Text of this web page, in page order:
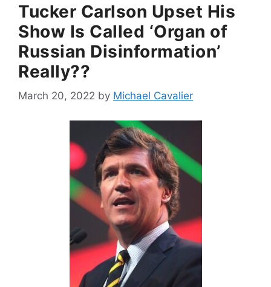
Tucker Carlson Upset His
Show Is Called ‘Organ of
Russian Disinformation’
Really??
March 20, 2022 by Michael Cavalier